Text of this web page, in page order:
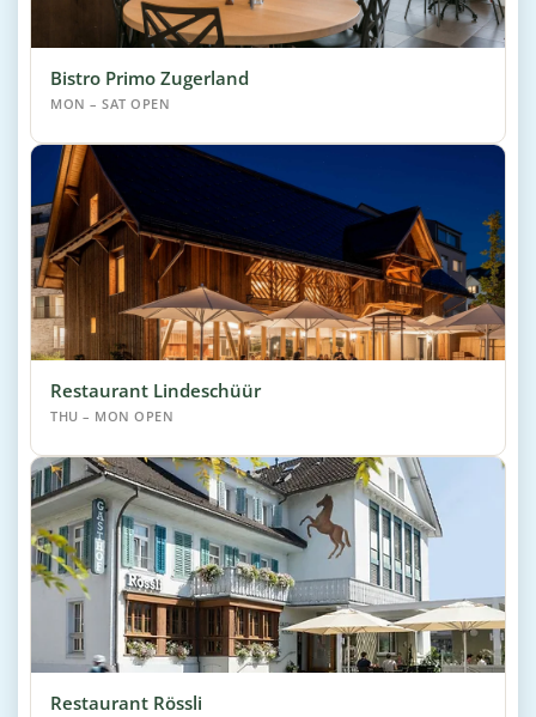
Bistro Primo Zugerland
MON – SAT OPEN
Restaurant Lindeschüür
THU – MON OPEN
Restaurant Rössli